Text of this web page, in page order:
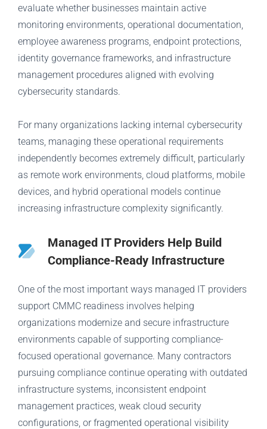
evaluate whether businesses maintain active
monitoring environments, operational documentation,
employee awareness programs, endpoint protections,
identity governance frameworks, and infrastructure
management procedures aligned with evolving
cybersecurity standards.
For many organizations lacking internal cybersecurity
teams, managing these operational requirements
independently becomes extremely difficult, particularly
as remote work environments, cloud platforms, mobile
devices, and hybrid operational models continue
increasing infrastructure complexity significantly.
Managed IT Providers Help Build
Compliance-Ready Infrastructure
One of the most important ways managed IT providers
support CMMC readiness involves helping
organizations modernize and secure infrastructure
environments capable of supporting compliance-
focused operational governance. Many contractors
pursuing compliance continue operating with outdated
infrastructure systems, inconsistent endpoint
management practices, weak cloud security
configurations, or fragmented operational visibility